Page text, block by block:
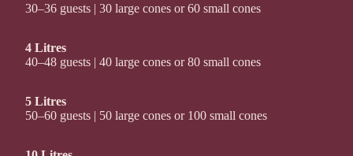
30–36 guests | 30 large cones or 60 small cones
4 Litres
40–48 guests | 40 large cones or 80 small cones
5 Litres
50–60 guests | 50 large cones or 100 small cones